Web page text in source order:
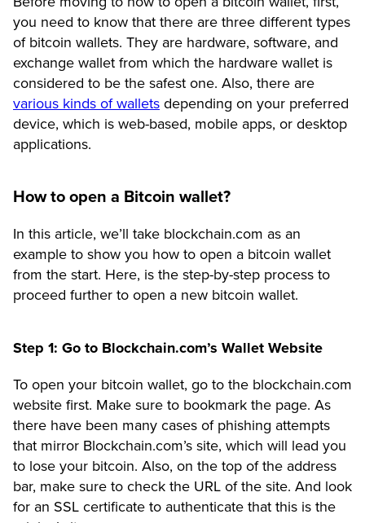
you need to know that there are three different types
of bitcoin wallets. They are hardware, software, and
exchange wallet from which the hardware wallet is
considered to be the safest one. Also, there are
various kinds of wallets depending on your preferred
device, which is web-based, mobile apps, or desktop
applications.
How to open a Bitcoin wallet?
In this article, we’ll take blockchain.com as an
example to show you how to open a bitcoin wallet
from the start. Here, is the step-by-step process to
proceed further to open a new bitcoin wallet.
Step 1: Go to Blockchain.com’s Wallet Website
To open your bitcoin wallet, go to the blockchain.com
website first. Make sure to bookmark the page. As
there have been many cases of phishing attempts
that mirror Blockchain.com’s site, which will lead you
to lose your bitcoin. Also, on the top of the address
bar, make sure to check the URL of the site. And look
for an SSL certificate to authenticate that this is the